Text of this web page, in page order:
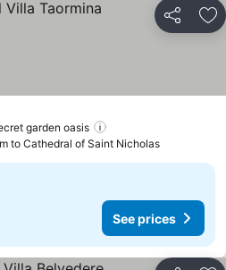
Share
garden oasis
to Cathedral of Saint Nicholas
See prices